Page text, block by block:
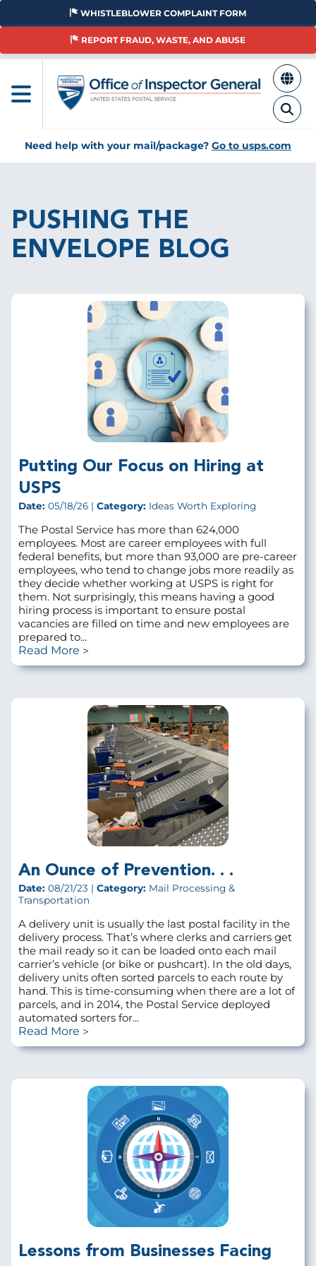
Skip
main
WHISTLEBLOWER COMPLAINT FORM
REPORT FRAUD, WASTE, AND ABUSE
Need help with your mail/package? Go to usps.com
PUSHING THE
ENVELOPE BLOG
Putting Our Focus on Hiring at
USPS
Date: 05/18/26 | Category: Ideas Worth Exploring
The Postal Service has more than 624,000
employees. Most are career employees with full
federal benefits, but more than 93,000 are pre‑career
employees, who tend to change jobs more readily as
they decide whether working at USPS is right for
them. Not surprisingly, this means having a good
hiring process is important to ensure postal
vacancies are filled on time and new employees are
prepared to...
Read More
An Ounce of Prevention. . .
Date: 08/21/23 | Category: Mail Processing &
Transportation
A delivery unit is usually the last postal facility in the
delivery process. That’s where clerks and carriers get
the mail ready so it can be loaded onto each mail
carrier’s vehicle (or bike or pushcart). In the old days,
delivery units often sorted parcels to each route by
hand. This is time-consuming when there are a lot of
parcels, and in 2014, the Postal Service deployed
automated sorters for...
Read More
Lessons from Businesses Facing